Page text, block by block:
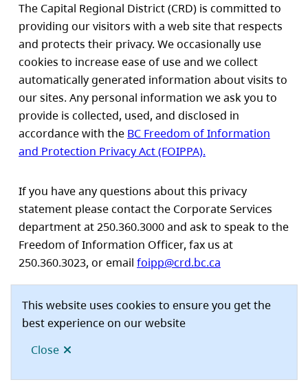
This website uses cookies to ensure you get the
best experience on our website
Close
The Capital Regional District (CRD) is committed to
providing our visitors with a web site that respects
and protects their privacy. We occasionally use
cookies to increase ease of use and we collect
automatically generated information about visits to
our sites. Any personal information we ask you to
provide is collected, used, and disclosed in
accordance with the BC Freedom of Information
and Protection Privacy Act (FOIPPA).
If you have any questions about this privacy
statement please contact the Corporate Services
department at 250.360.3000 and ask to speak to the
Freedom of Information Officer, fax us at
250.360.3023, or email foipp@crd.bc.ca
Footer
DisclaimerPrivacy Proudly supported by the